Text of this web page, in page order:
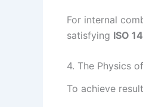
For internal
satisfying ISO
4. The Physics
To achieve